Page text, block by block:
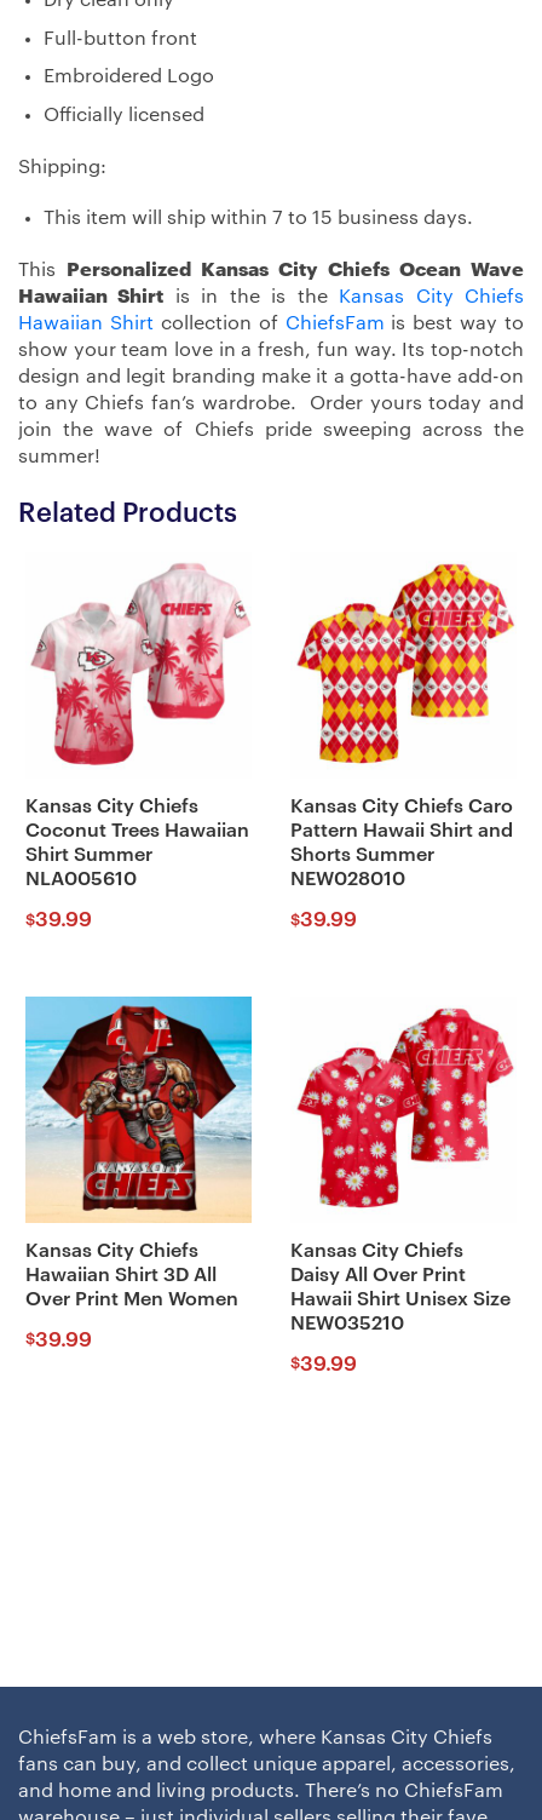
Full-button front
Embroidered Logo
Officially licensed
Shipping:
This item will ship within 7 to 15 business days.
This
Personalized Kansas City Chiefs Ocean Wave
Hawaiian Shirt is in the is the
Kansas City Chiefs
Hawaiian Shirtcollection of ChiefsFam is best way to
show your team love in a fresh, fun way. Its top-notch
design and legit branding make it a gotta-have add-on
to any Chiefs fan’s wardrobe. Order yours today and
join the wave of Chiefs pride sweeping across the
summer!
Related Products
Kansas City Chiefs
Coconut Trees Hawaiian
Shirt Summer
NLA005610
$39.99
Kansas City Chiefs Caro
Pattern Hawaii Shirt and
Shorts Summer
NEW028010
$39.99
Kansas City Chiefs
Hawaiian Shirt 3D All
Over Print Men Women
$39.99
Kansas City Chiefs
Daisy All Over Print
Hawaii Shirt Unisex Size
NEW035210
$39.99
ChiefsFam is a web store, where Kansas City Chiefs
fans can buy, and collect unique apparel, accessories,
and home and living products. There’s no ChiefsFam